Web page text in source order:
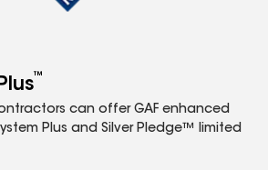
™
can offer GAF enhanced
Plus and Silver Pledge™ limited